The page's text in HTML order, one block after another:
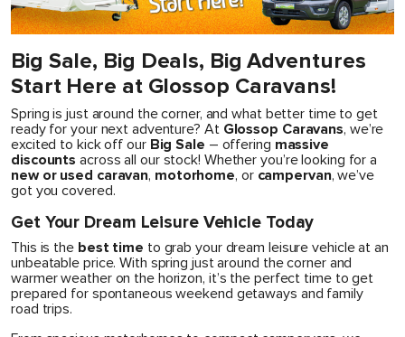
Big Sale, Big Deals, Big Adventures
Start Here at Glossop Caravans!
Spring is just around the corner, and what better time to get
ready for your next adventure? At Glossop Caravans, we’re
excited to kick off our Big Sale – offering massive
discounts across all our stock! Whether you’re looking for a
new or used caravan, motorhome, or campervan, we’ve
got you covered.
Get Your Dream Leisure Vehicle Today
This is the best time to grab your dream leisure vehicle at an
unbeatable price. With spring just around the corner and
warmer weather on the horizon, it’s the perfect time to get
prepared for spontaneous weekend getaways and family
road trips.